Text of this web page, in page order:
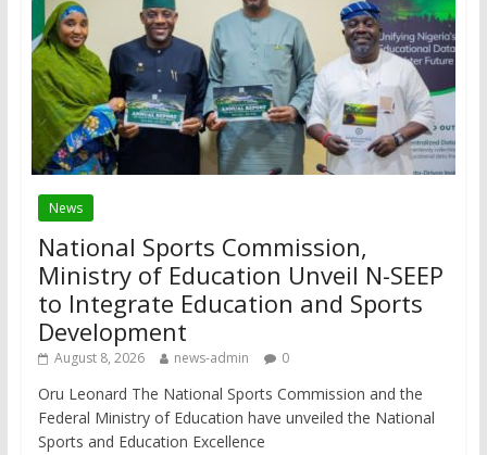
News
National Sports Commission,
Ministry of Education Unveil N-SEEP
to Integrate Education and Sports
Development
August 8, 2026 news-admin 0
Oru Leonard The National Sports Commission and the
Federal Ministry of Education have unveiled the National
Sports and Education Excellence